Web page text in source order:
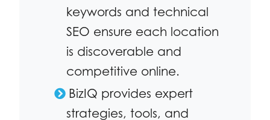
keywords and technical
SEO ensure each location
is discoverable and
competitive online.
BizIQ provides expert
strategies, tools, and